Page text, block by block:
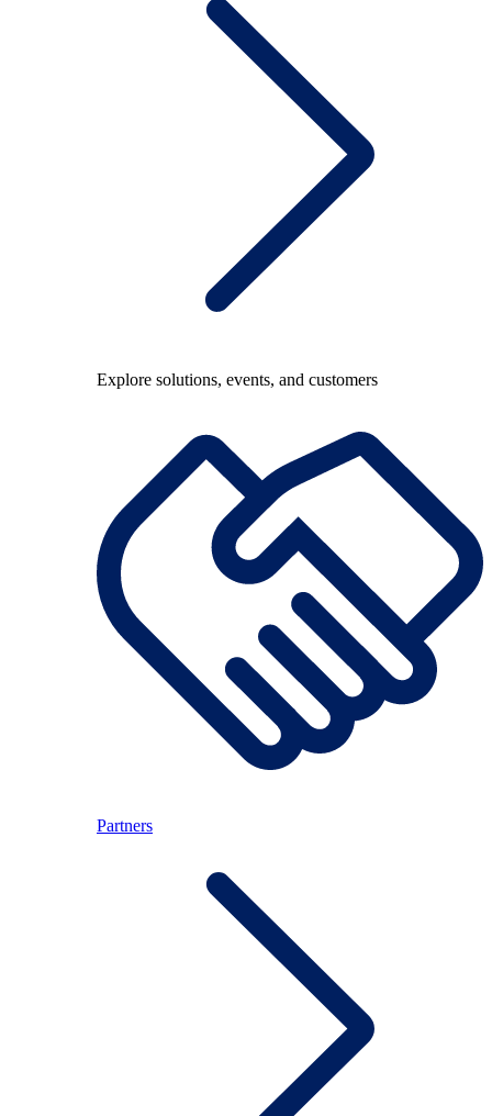
Explore solutions, events, and customers
Partners